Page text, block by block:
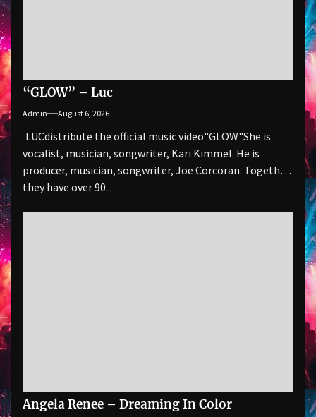
“GLOW” – Luc
Admin August 6, 2026
LUCdistribute the official music video"GLOW" She is
vocalist, musician, songwriter, Kari Kimmel. He is
producer, musician, songwriter, Joe Corcoran. Together
they have over 90...
Angela Renee – Dreaming In Color